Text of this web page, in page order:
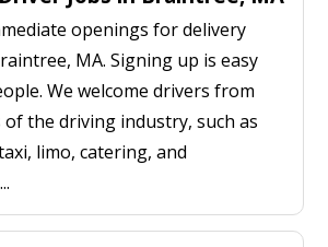
openings for delivery
MA. Signing up is easy
We welcome drivers from
the driving industry, such as
limo, catering, and